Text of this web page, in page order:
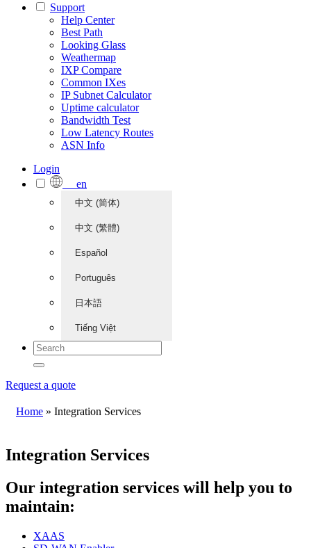
Support
Help Center
Best Path
Looking Glass
Weathermap
IXP Compare
Common IXes
IP Subnet Calculator
Uptime calculator
Bandwidth Test
Low Latency Routes
ASN Info
Login
en
中文 (简体)
中文 (繁體)
Español
Português
日本語
Tiếng Việt
Request a quote
Home » Integration Services
Integration Services
Our integration services will help you to
maintain:
XAAS